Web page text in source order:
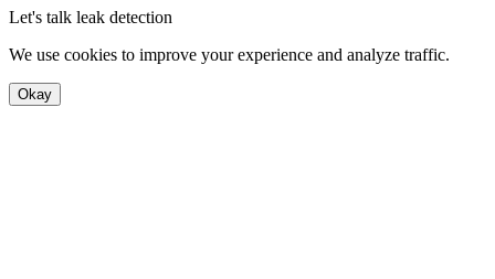
Let's talk leak detection
We use cookies to improve your experience and analyze traffic.
Okay